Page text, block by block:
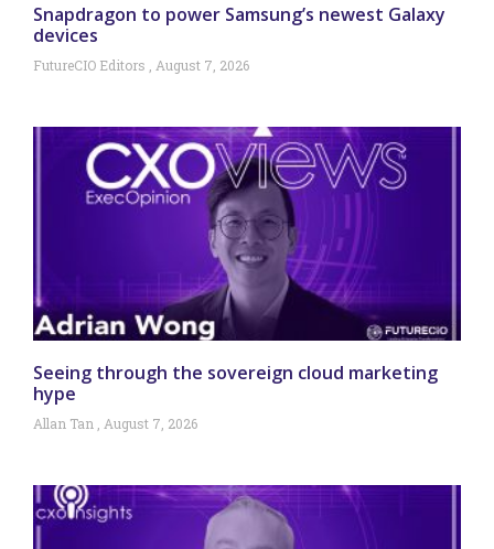
Snapdragon to power Samsung’s newest Galaxy
devices
FutureCIO Editors August 7, 2026
Seeing through the sovereign cloud marketing
hype
Allan Tan August 7, 2026